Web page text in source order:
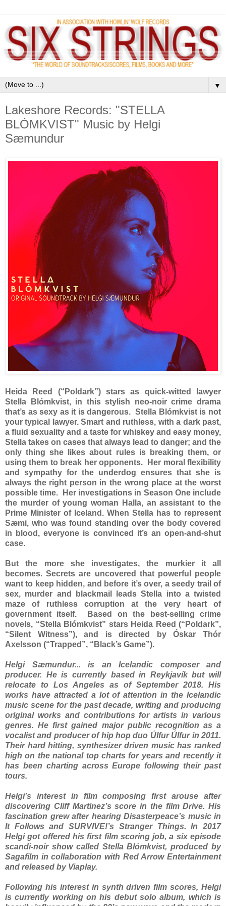
▼
Lakeshore Records: "STELLA
BLÓMKVIST" Music by Helgi
Sæmundur
Heida Reed (“Poldark”) stars as quick-witted lawyer
Stella Blómkvist, in this stylish neo-noir crime drama
that’s as sexy as it is dangerous. Stella Blómkvist is not
your typical lawyer. Smart and ruthless, with a dark past,
a fluid sexuality and a taste for whiskey and easy money,
Stella takes on cases that always lead to danger; and the
only thing she likes about rules is breaking them, or
using them to break her opponents. Her moral flexibility
and sympathy for the underdog ensures that she is
always the right person in the wrong place at the worst
possible time. Her investigations in Season One include
the murder of young woman Halla, an assistant to the
Prime Minister of Iceland. When Stella has to represent
Sæmi, who was found standing over the body covered
in blood, everyone is convinced it’s an open-and-shut
case.
But the more she investigates, the murkier it all
becomes. Secrets are uncovered that powerful people
want to keep hidden, and before it’s over, a seedy trail of
sex, murder and blackmail leads Stella into a twisted
maze of ruthless corruption at the very heart of
government itself. Based on the best-selling crime
novels, “Stella Blómkvist” stars Heida Reed (“Poldark”,
“Silent Witness”), and is directed by Óskar Thór
Axelsson (“Trapped”, “Black’s Game”).
Helgi Sæmundur... is an Icelandic composer and
producer. He is currently based in Reykjavík but will
relocate to Los Angeles as of September 2018. His
works have attracted a lot of attention in the Icelandic
music scene for the past decade, writing and producing
original works and contributions for artists in various
genres. He first gained major public recognition as a
vocalist and producer of hip hop duo Úlfur Úlfur in 2011.
Their hard hitting, synthesizer driven music has ranked
high on the national top charts for years and recently it
has been charting across Europe following their past
tours.
Helgi’s interest in film composing first arouse after
discovering Cliff Martinez’s score in the film Drive. His
fascination grew after hearing Disasterpeace’s music in
It Follows and SURVIVE!’s Stranger Things. In 2017
Helgi got offered his first film scoring job, a six episode
scandi-noir show called Stella Blómkvist, produced by
Sagafilm in collaboration with Red Arrow Entertainment
and released by Viaplay.
Following his interest in synth driven film scores, Helgi
is currently working on his debut solo album, which is